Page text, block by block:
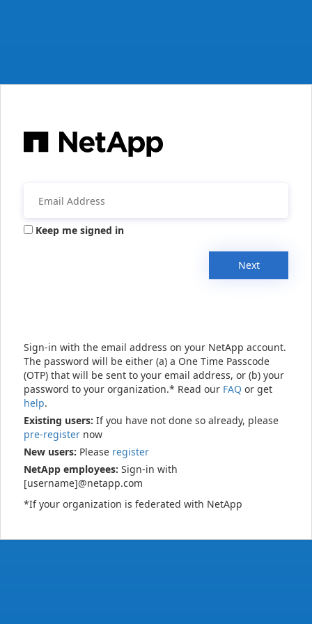
Keep me signed in
Next
Sign-in with the email address on your NetApp account.
The password will be either (a) a One Time Passcode
(OTP) that will be sent to your email address, or (b) your
password to your organization.* Read our FAQ or get
help.
Existing users: If you have not done so already, please
pre-register now
New users: Please register
NetApp employees: Sign-in with
[username]@netapp.com
*If your organization is federated with NetApp